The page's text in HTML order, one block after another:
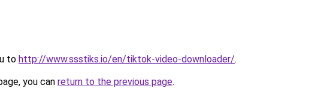
to http://www.ssstiks.io/en/tiktok-video-downloader/.
you can return to the previous page.